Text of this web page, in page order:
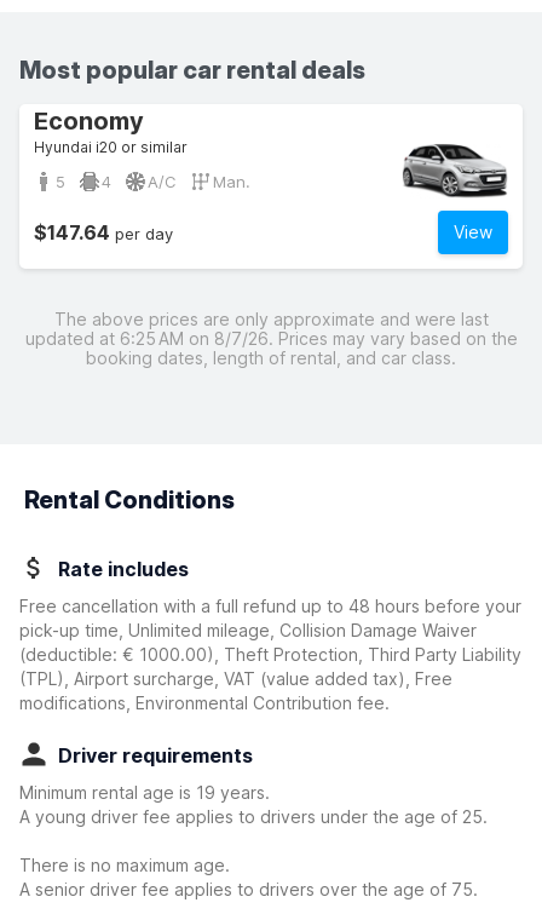
Most popular car rental deals
Economy
Hyundai i20 or similar
5 4 A/C Man.
View
$147.64 per day
The above prices are only approximate and were last
updated at 6:25 AM on 8/7/26. Prices may vary based on the
booking dates, length of rental, and car class.
Rental Conditions
Rate includes
Free cancellation with a full refund up to 48 hours before your
pick-up time, Unlimited mileage, Collision Damage Waiver
(deductible: € 1000.00)
, Theft Protection, Third Party Liability
(TPL), Airport surcharge, VAT (value added tax), Free
modifications, Environmental Contribution fee.
Driver requirements
Minimum rental age is 19 years.
A young driver fee applies to drivers under the age of 25.
There is no maximum age.
A senior driver fee applies to drivers over the age of 75.